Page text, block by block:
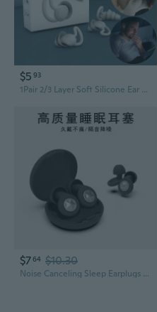
$5 93
1Pair 2/3 Layer Soft Silicone Ear Plugs Tapered Sleep Noise Reduction Earplugs Sound Insulation Ear Protector ORP
$764 $10.30
Noise Canceling Sleep Earplugs for Snoring & Sound Blocking – Comfortable Reusable Ear Plugs for Peaceful Sleep